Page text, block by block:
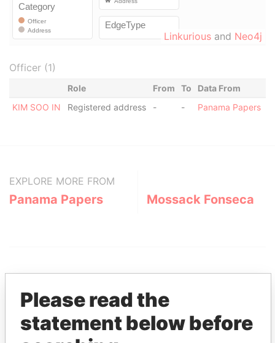
Linkurious and Neo4j
Officer (1)
Role From To
Data From
KIM SOO IN
Registered address - - Panama Papers
EXPLORE MORE FROM
Panama Papers Mossack Fonseca
THEPOWERPLAYERS
Please read the
statement below before